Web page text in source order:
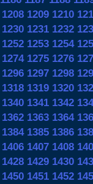
1208 1209 1210
1230 1231 1232
1252 1253 1254
1274 1275 1276
1296 1297 1298
1318 1319 1320
1340 1341 1342
1362 1363 1364
1384 1385 1386
1406 1407 1408
1428 1429 1430
1450 1451 1452